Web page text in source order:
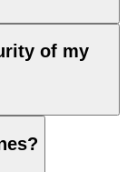
of my